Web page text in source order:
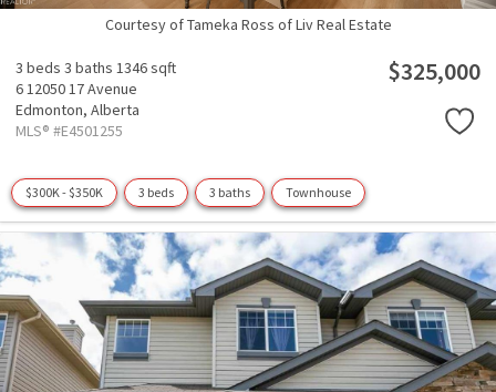
Courtesy of Tameka Ross of Liv Real Estate
3 beds 3 baths 1346 sqft
6 12050 17 Avenue
Edmonton, Alberta
MLS® #E4501255
$325,000
$300K - $350K 3 beds 3 baths Townhouse